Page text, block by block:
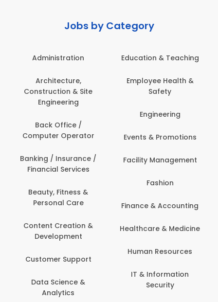
Jobs by Category
Administration
Architecture,
Construction & Site
Engineering
Back Office /
Computer Operator
Banking / Insurance /
Financial Services
Beauty, Fitness &
Personal Care
Content Creation &
Development
Customer Support
Data Science &
Analytics
Education & Teaching
Employee Health &
Safety
Engineering
Events & Promotions
Facility Management
Fashion
Finance & Accounting
Healthcare & Medicine
Human Resources
IT & Information
Security